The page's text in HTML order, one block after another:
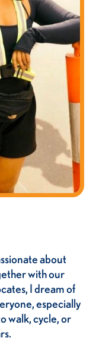
about
with our
I dream of
especially
walk, cycle, or